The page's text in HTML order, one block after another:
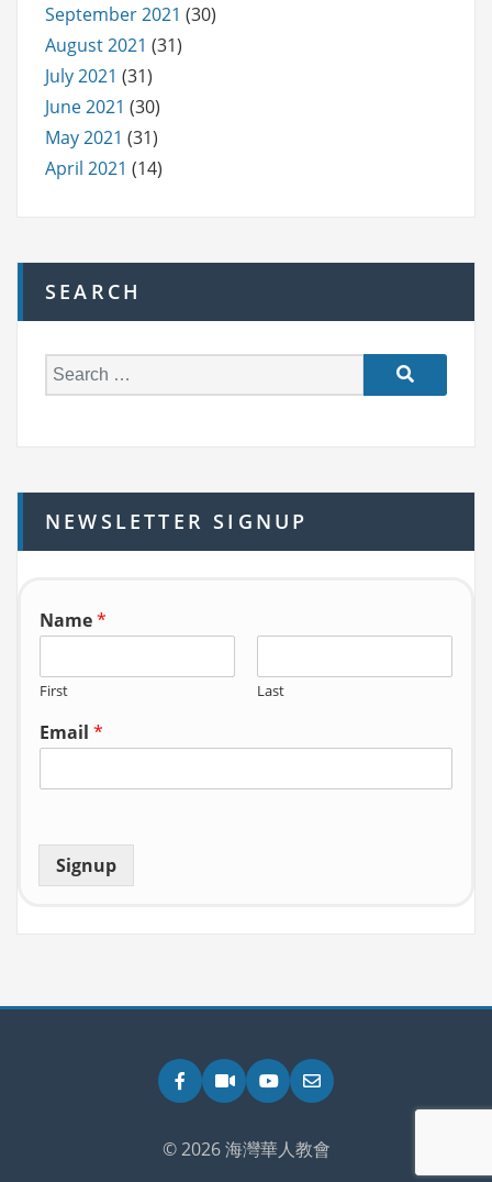
September 2021 (30)
August 2021 (31)
July 2021 (31)
June 2021 (30)
May 2021 (31)
April 2021 (14)
SEARCH
e
h
f
o
NEWSLETTER SIGNUP
Name*
First Last
Email *
Signup
Facebook
ZoomYouTube
Email
© 2026 海灣華人教會